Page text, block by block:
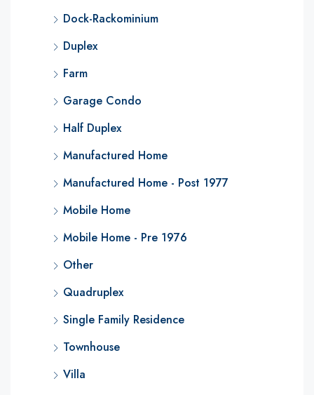
Dock-Rackominium
Duplex
Farm
Garage Condo
Half Duplex
Manufactured Home
Manufactured Home - Post 1977
Mobile Home
Mobile Home - Pre 1976
Other
Quadruplex
Single Family Residence
Townhouse
Villa